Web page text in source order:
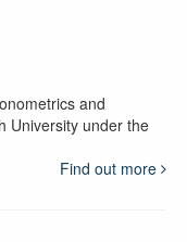
and
University under the
Find out more